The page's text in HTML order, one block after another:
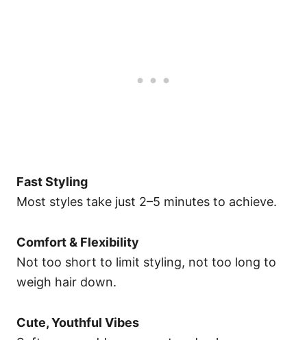
Fast Styling
Most styles take just 2–5 minutes to achieve.
Comfort & Flexibility
Not too short to limit styling, not too long to
weigh hair down.
Cute, Youthful Vibes